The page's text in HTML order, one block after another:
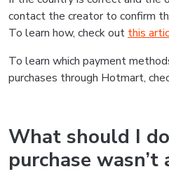
contact the creator to confirm
To learn how, check out this
To learn which payment
purchases through Hotmart,
What should I
purchase wasn’t